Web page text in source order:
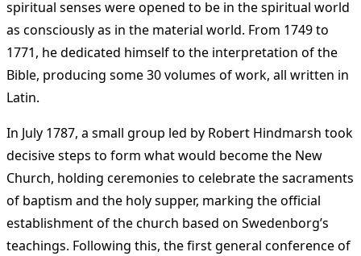
spiritual senses were opened to be in the spiritual world
as consciously as in the material world. From 1749 to
1771, he dedicated himself to the interpretation of the
Bible, producing some 30 volumes of work, all written in
Latin​​.
In July 1787, a small group led by Robert Hindmarsh took
decisive steps to form what would become the New
Church, holding ceremonies to celebrate the sacraments
of baptism and the holy supper, marking the official
establishment of the church based on Swedenborg’s
teachings. Following this, the first general conference of